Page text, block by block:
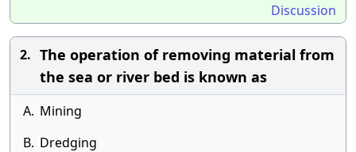
Discussion
2. The operation of removing material from
the sea or river bed is known as
A. Mining
B. Dredging